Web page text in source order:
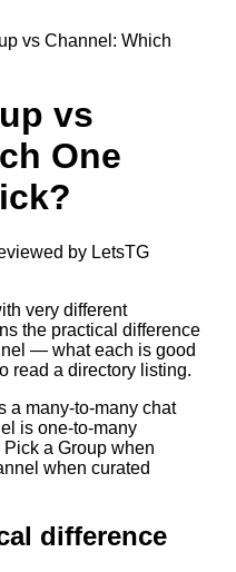
vs Channel: Which
vs
One
by LetsTG
very different
the practical difference
— what each is good
read a directory listing.
a many-to-many chat
is one-to-many
a Group when
when curated
difference